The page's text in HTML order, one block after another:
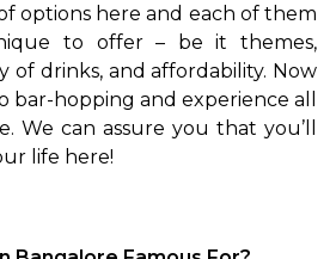
options here and each of them
to offer – be it themes,
of drinks, and affordability. Now
bar-hopping and experience all
We can assure you that you’ll
life here!